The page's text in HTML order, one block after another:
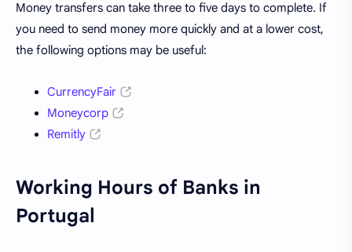
Money transfers can take three to five days to complete. If
you need to send money more quickly and at a lower cost,
the following options may be useful:
CurrencyFair
Moneycorp
Remitly
Working Hours of Banks in
Portugal